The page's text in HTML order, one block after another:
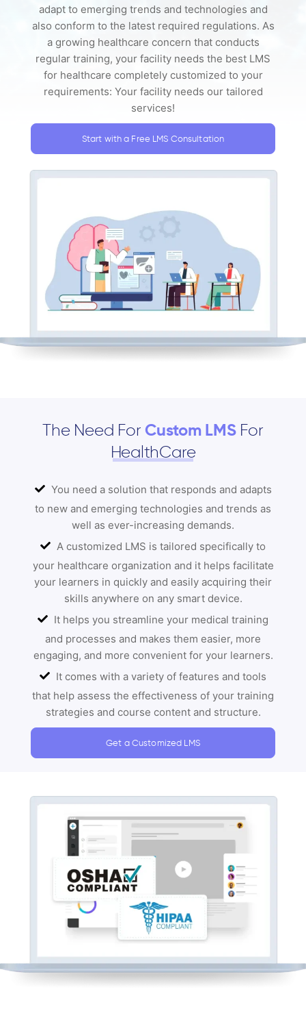
adapt to emerging trends and technologies and
also conform to the latest required regulations. As
a growing healthcare concern that conducts
regular training, your facility needs the best LMS
for healthcare completely customized to your
requirements: Your facility needs our tailored
services!
Start with a Free LMS Consultation
The Need ForCustom LMSFor
HealthCare
You need a solution that responds and adapts
to new and emerging technologies and trends as
well as ever-increasing demands.
A customized LMS is tailored specifically to
your healthcare organization and it helps facilitate
your learners in quickly and easily acquiring their
skills anywhere on any smart device.
It helps you streamline your medical training
and processes and makes them easier, more
engaging, and more convenient for your learners.
It comes with a variety of features and tools
that help assess the effectiveness of your training
strategies and course content and structure.
Get a Customized LMS